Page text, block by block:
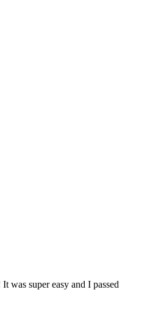
was super easy and I passed